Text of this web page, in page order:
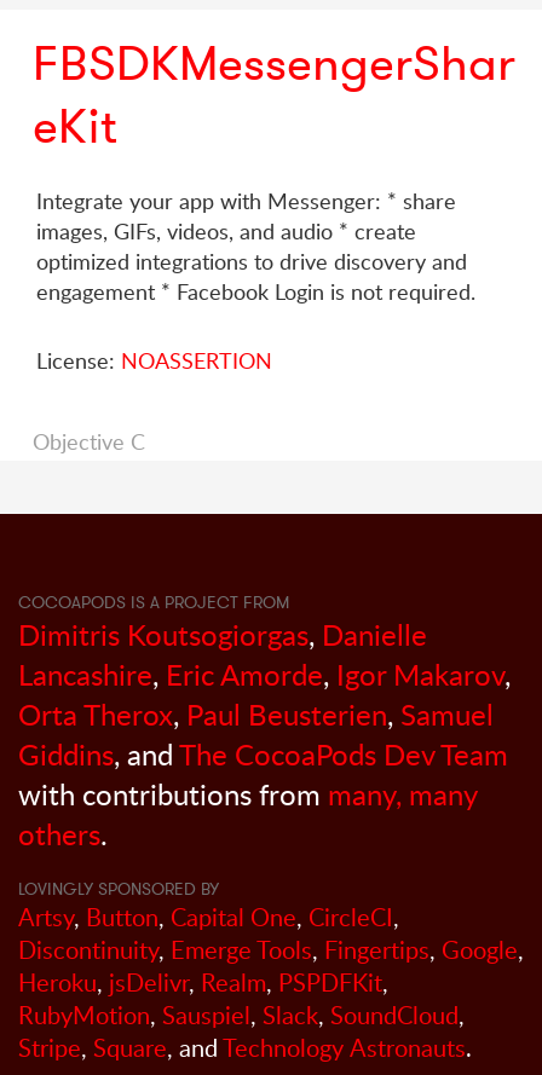
FBSDKMessengerShar
eKit
Integrate your app with Messenger: * share
images, GIFs, videos, and audio * create
optimized integrations to drive discovery and
engagement * Facebook Login is not required.
License: NOASSERTION
Objective C
COCOAPODS IS A PROJECT FROM
Dimitris Koutsogiorgas, Danielle
Lancashire, Eric Amorde, Igor Makarov,
Orta Therox, Paul Beusterien, Samuel
Giddins, andThe CocoaPods Dev Team
with contributions from many, many
others.
LOVINGLY SPONSORED BY
Artsy, Button, Capital One, CircleCI,
Discontinuity, Emerge Tools, Fingertips, Google,
Heroku, jsDelivr, Realm, PSPDFKit,
RubyMotion, Sauspiel, Slack, SoundCloud,
Stripe, Square, andTechnology Astronauts.